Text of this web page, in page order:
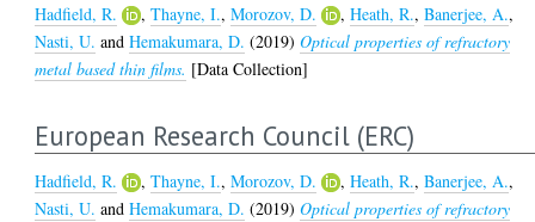
Hadfield, R.
,Thayne, I.,Morozov, D. ,Heath, R.,Banerjee, A.,
Nasti, U. andHemakumara, D. (2019)Optical properties of refractory
metal based thin films. [Data Collection]
European Research Council (ERC)
Hadfield, R. ,Thayne, I.,Morozov, D. ,Heath, R.,Banerjee, A.,
Nasti, U. andHemakumara, D. (2019)Optical properties of refractory